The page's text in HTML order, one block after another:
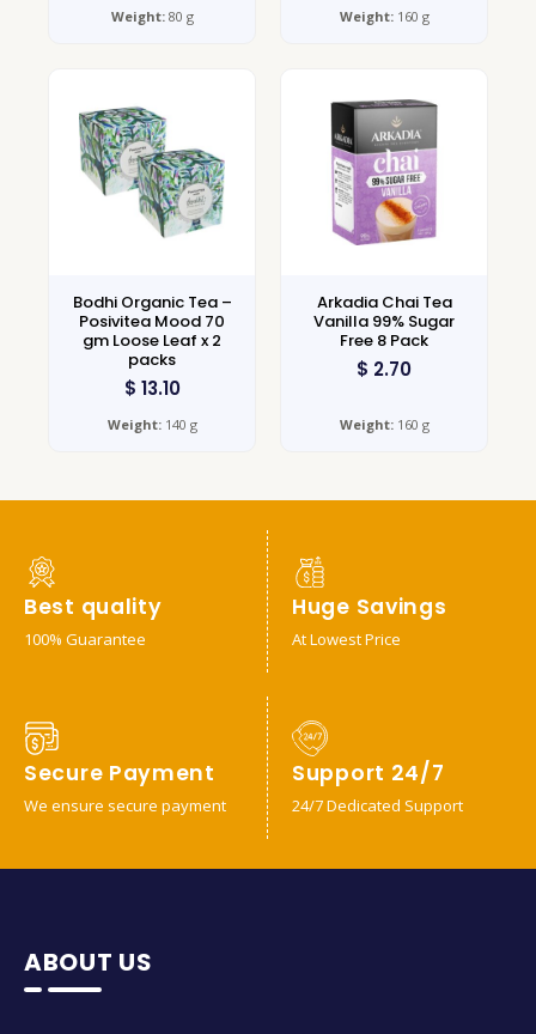
Weight:80 g Weight:160 g
Bodhi Organic Tea –
Posivitea Mood 70
gm Loose Leaf x 2
packs
$ 13.10
Weight:140 g
Arkadia Chai Tea
Vanilla 99% Sugar
Free 8 Pack
$ 2.70
Weight:160 g
Best quality
100% Guarantee
Huge Savings
At Lowest Price
Secure Payment
We ensure secure payment
Support 24/7
24/7 Dedicated Support
ABOUT US